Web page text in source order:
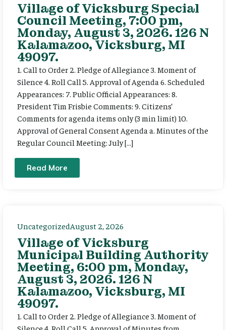
Village of Vicksburg Special
Council Meeting, 7:00 pm,
Monday, August 3, 2026. 126 N
Kalamazoo, Vicksburg, MI
49097.
1. Call to Order 2. Pledge of Allegiance 3. Moment of
Silence 4. Roll Call 5. Approval of Agenda 6. Scheduled
Appearances: 7. Public Official Appearances: 8.
President Tim Frisbie Comments: 9. Citizens’
Comments for agenda items only (3 min limit) 10.
Approval of General Consent Agenda a. Minutes of the
Regular Council Meeting: July […]
Read More
UncategorizedAugust 2, 2026
Village of Vicksburg
Municipal Building Authority
Meeting, 6:00 pm, Monday,
August 3, 2026. 126 N
Kalamazoo, Vicksburg, MI
49097.
1. Call to Order 2. Pledge of Allegiance 3. Moment of